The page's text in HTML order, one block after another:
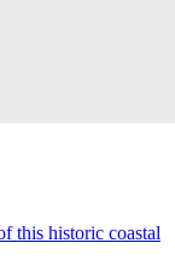
this historic coastal